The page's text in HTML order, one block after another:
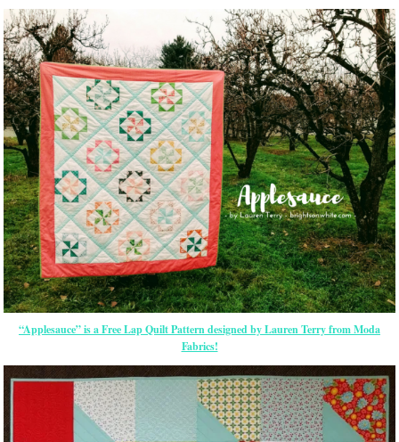
“Applesauce” is a Free Lap Quilt Pattern designed by Lauren Terry from Moda
Fabrics!